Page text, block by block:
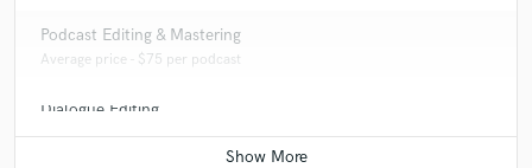
Podcast Editing & Mastering
Average price - $75 per podcast
Dialogue Editing
Average price - $200 per minute